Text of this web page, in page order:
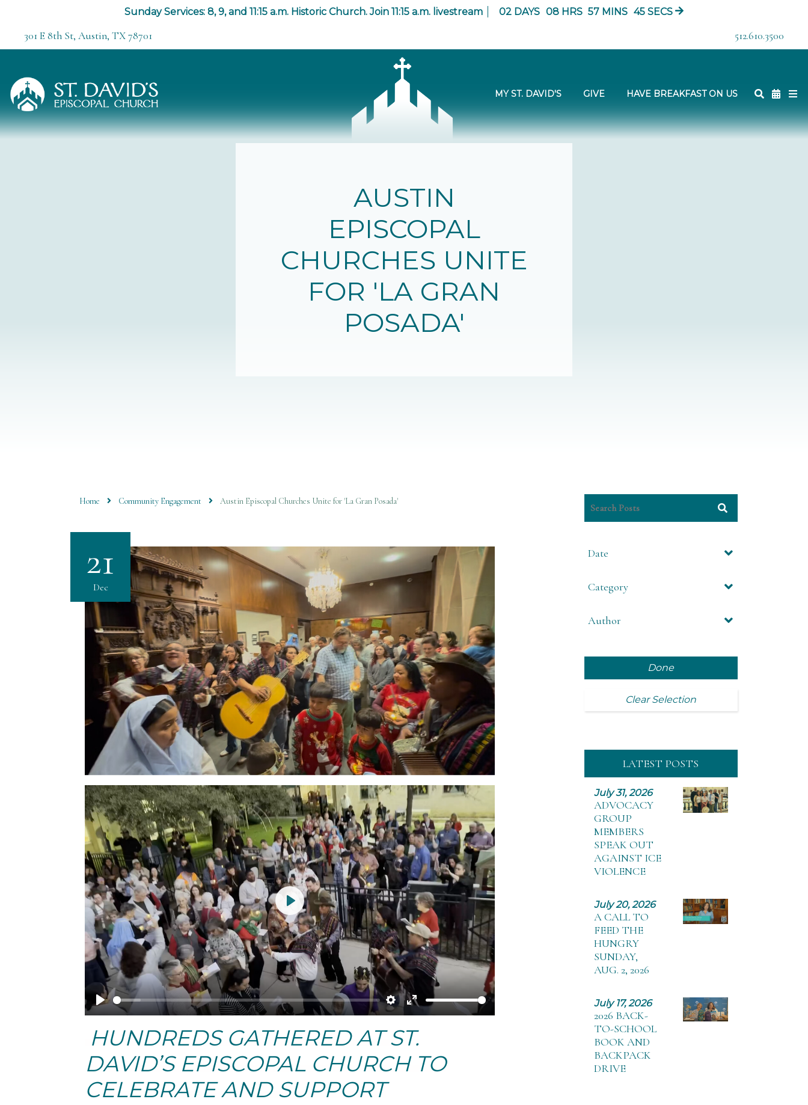
Sunday Services: 8, 9, and 11:15 a.m. Historic Church. Join 11:15 a.m. livestream 02 DAYS 08 HRS 57 MINS 44 SECS
301 E 8th St, Austin, TX 78701 512.610.3500
MY ST. DAVID'S GIVE HAVE BREAKFAST ON US
AUSTIN
EPISCOPAL
CHURCHES UNITE
FOR 'LA GRAN
POSADA'
Home Community Engagement Austin Episcopal Churches Unite for 'La Gran Posada'
21
Dec
Play Settings
Enter
fullscreen
Play
HUNDREDS GATHERED AT ST.
DAVID’S EPISCOPAL CHURCH TO
CELEBRATE AND SUPPORT
Date
Category
Author
Done
Clear Selection
LATEST POSTS
July 31, 2026
ADVOCACY
GROUP
MEMBERS
SPEAK OUT
AGAINST ICE
VIOLENCE
July 20, 2026
A CALL TO
FEED THE
HUNGRY
SUNDAY,
AUG. 2, 2026
July 17, 2026
2026 BACK-
TO-SCHOOL
BOOK AND
BACKPACK
DRIVE